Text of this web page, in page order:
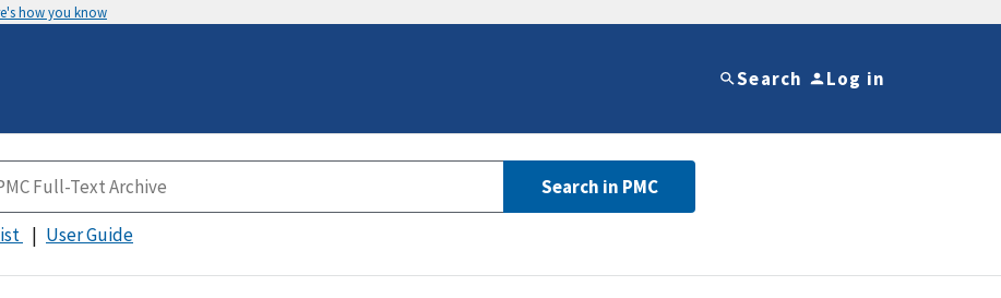
how you know
Search Log in
Search in PMC
User Guide